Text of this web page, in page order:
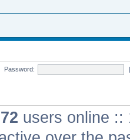
Password:
72 users online ::